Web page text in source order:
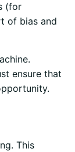
(for
of bias and
ensure that
This